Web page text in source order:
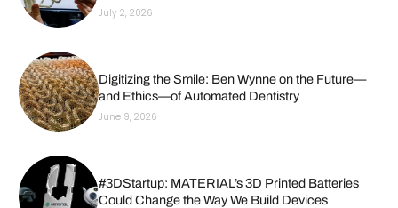
July 2, 2026
Digitizing the Smile: Ben Wynne on the Future—
and Ethics—of Automated Dentistry
June 9, 2026
#3DStartup: MATERIAL’s 3D Printed Batteries
Could Change the Way We Build Devices